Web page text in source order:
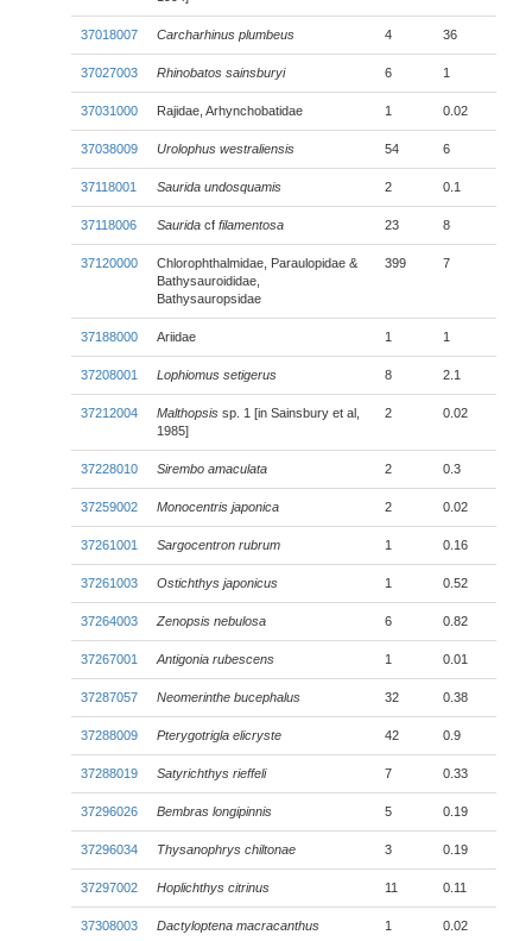
37018007 Carcharhinus plumbeus 4 36
37027003 Rhinobatos sainsburyi 6 1
37031000 Rajidae, Arhynchobatidae 1 0.02
37038009 Urolophus westraliensis 54 6
37118001 Saurida undosquamis 2 0.1
37118006 Saurida cf filamentosa 23 8
37120000
Chlorophthalmidae, Paraulopidae &
Bathysauroididae,
Bathysauropsidae
399 7
37188000 Ariidae 1 1
37208001 Lophiomus setigerus 8 2.1
37212004 Malthopsis sp. 1 [in Sainsbury et al,
1985]
2 0.02
37228010 Sirembo amaculata 2 0.3
37259002 Monocentris japonica 2 0.02
37261001 Sargocentron rubrum 1 0.16
37261003 Ostichthys japonicus 1 0.52
37264003 Zenopsis nebulosa 6 0.82
37267001 Antigonia rubescens 1 0.01
37287057 Neomerinthe bucephalus 32 0.38
37288009 Pterygotrigla elicryste 42 0.9
37288019 Satyrichthys rieffeli 7 0.33
37296026 Bembras longipinnis 5 0.19
37296034 Thysanophrys chiltonae 3 0.19
37297002 Hoplichthys citrinus 11 0.11
37308003 Dactyloptena macracanthus 1 0.02